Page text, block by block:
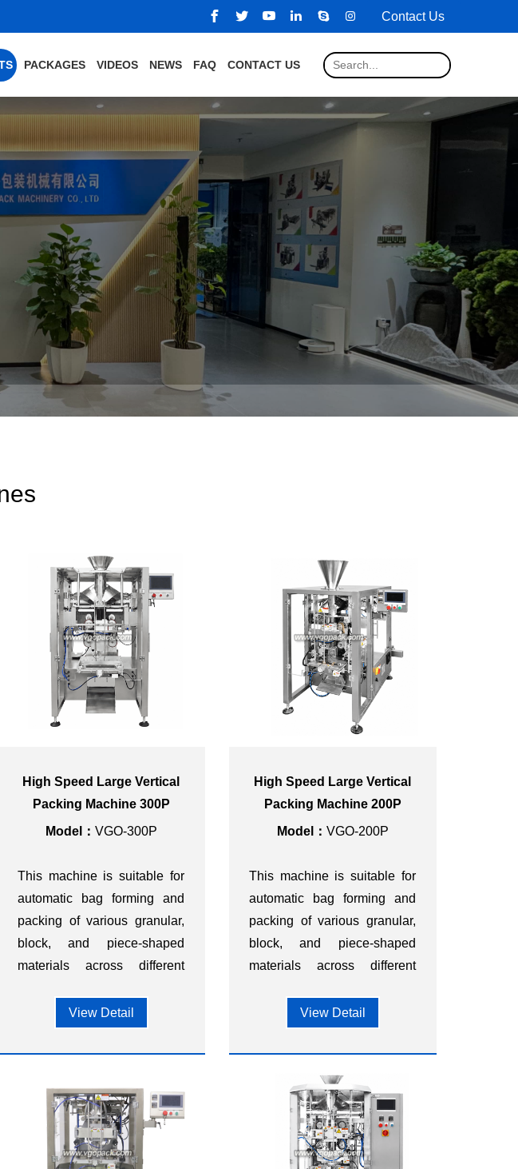
Contact Us
PACKAGES VIDEOS NEWS FAQ CONTACT US
High Speed Large Vertical
Packing Machine 300P
Model： VGO-300P
This machine is suitable for
automatic bag forming and
packing of various granular,
block, and piece-shaped
materials across different
dietary supplements,
plastics, and other sectors.
View Detail
High Speed Large Vertical
Packing Machine 200P
Model： VGO-200P
This machine is suitable for
automatic bag forming and
packing of various granular,
block, and piece-shaped
materials across different
dietary supplements,
plastics, and other sectors.
View Detail